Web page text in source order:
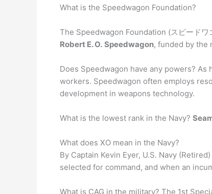
What is the Speedwagon Foundation?
The Speedwagon Foundation (スピード
Robert E. O. Speedwagon, funded by the
Does Speedwagon have any powers? As
workers. Speedwagon often employs
development in weapons technology.
What is the lowest rank in the Navy?
What does XO mean in the Navy?
By Captain Kevin Eyer, U.S. Navy
selected for command, and when an
What is CAG in the military? The 1st